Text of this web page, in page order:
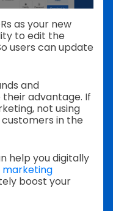
as your new
to edit the
users can update
and
their advantage. If
not using
in the
help you digitally
marketing
boost your